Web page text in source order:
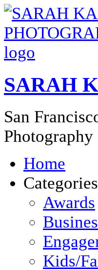
SARAH
San
Photography
Home
Categories
Awards
Kids/